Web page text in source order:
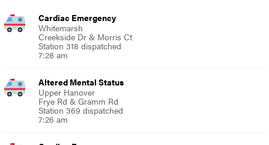
Cardiac Emergency
Whitemarsh
Creekside Dr & Morris Ct
Station 318 dispatched
7:28 am
Altered Mental Status
Upper Hanover
Frye Rd & Gramm Rd
Station 369 dispatched
7:26 am